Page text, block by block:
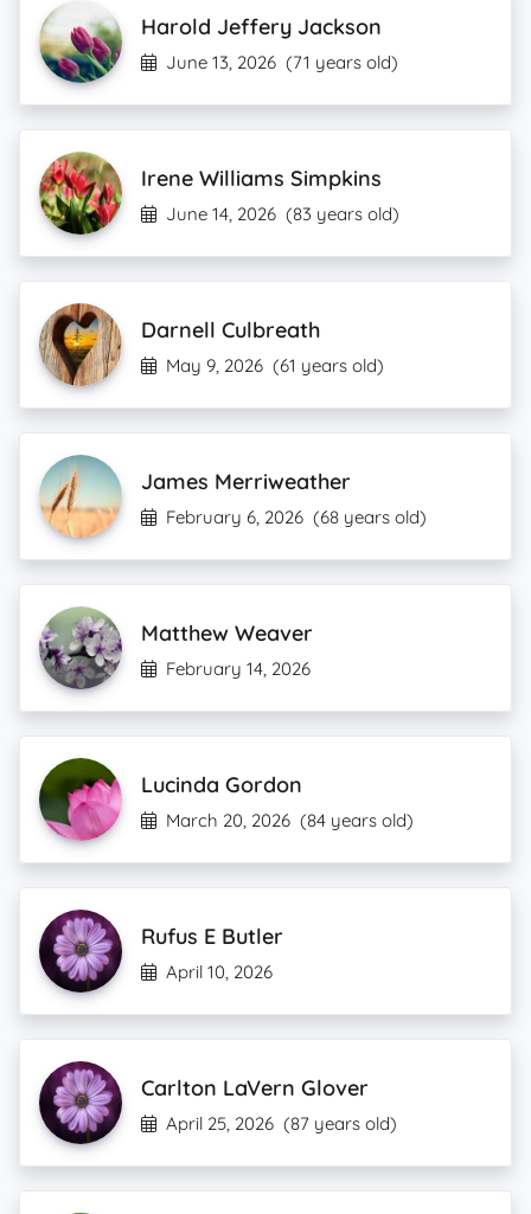
Harold Jeffery Jackson
June 13, 2026 (71 years old)
Irene Williams Simpkins
June 14, 2026 (83 years old)
Darnell Culbreath
May 9, 2026 (61 years old)
James Merriweather
February 6, 2026 (68 years old)
Matthew Weaver
February 14, 2026
Lucinda Gordon
March 20, 2026 (84 years old)
Rufus E Butler
April 10, 2026
Carlton LaVern Glover
April 25, 2026 (87 years old)